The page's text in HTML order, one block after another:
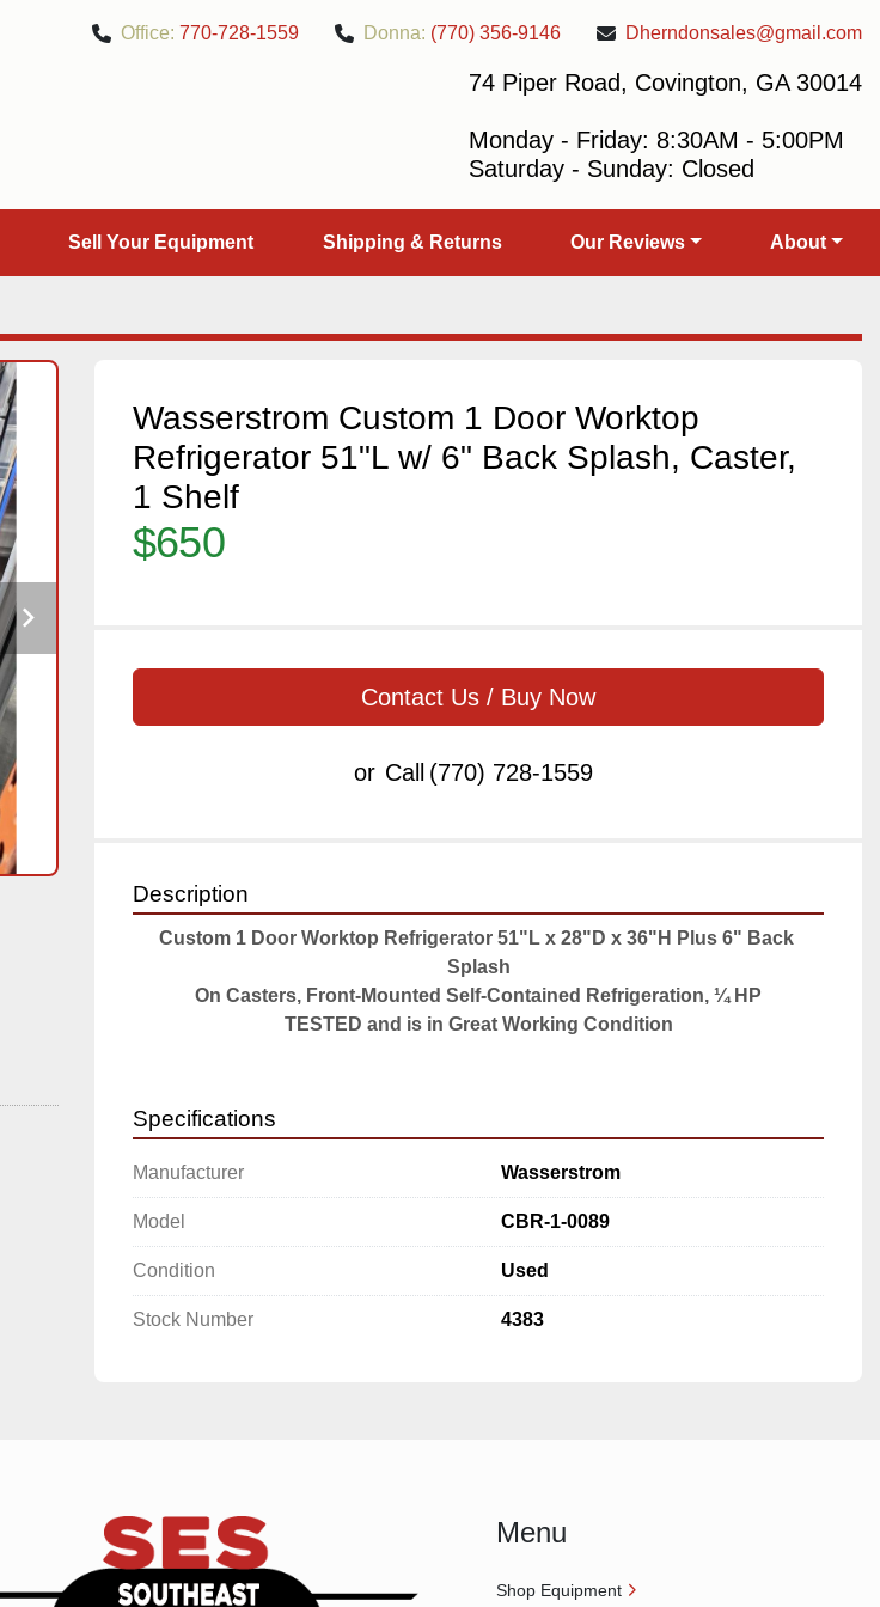
Office: 770-728-1559 Donna: (770) 356-9146 Dherndonsales@gmail.com
74 Piper Road, Covington, GA 30014
Monday - Friday: 8:30AM - 5:00PM
Saturday - Sunday: Closed
Sell Your Equipment Shipping & Returns Our Reviews About
Wasserstrom Custom 1 Door Worktop
Refrigerator 51"L w/ 6" Back Splash, Caster,
1 Shelf
$650
Contact Us / Buy Now
or Call (770) 728-1559
Description
Custom 1 Door Worktop Refrigerator 51"L x 28"D x 36"H Plus 6" Back
Splash
On Casters, Front-Mounted Self-Contained Refrigeration, ¼ HP
TESTED and is in Great Working Condition
Specifications
Manufacturer Wasserstrom
Model CBR-1-0089
Condition Used
Stock Number 4383
Menu
Shop Equipment